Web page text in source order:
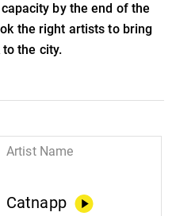
by the end of the
the right artists to bring
the city.
Catnapp